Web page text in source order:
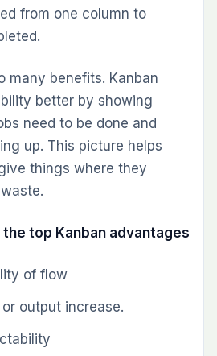
from one column to
many benefits. Kanban
better by showing
need to be done and
up. This picture helps
things where they
top Kanban advantages
of flow
output increase.